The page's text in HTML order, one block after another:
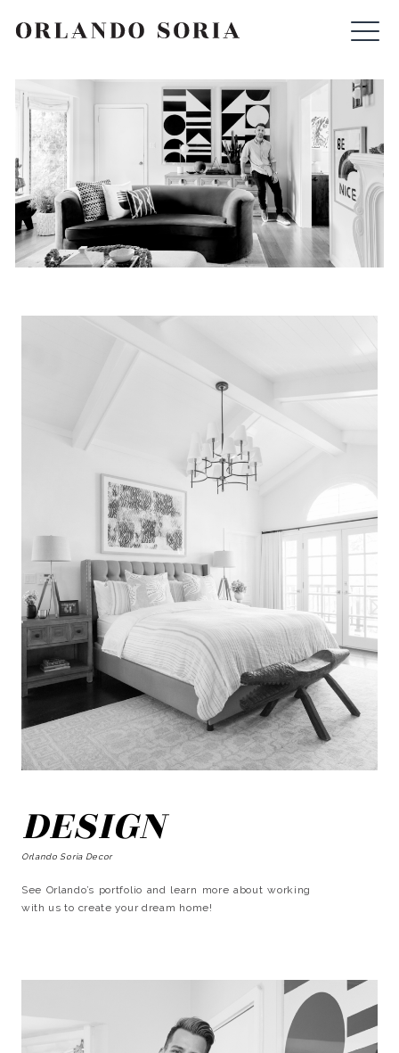
ORLANDO SORIA
SEARCH
DESIGN
Orlando Soria Decor
See Orlando’s portfolio and learn more about working
with us to create your dream home!